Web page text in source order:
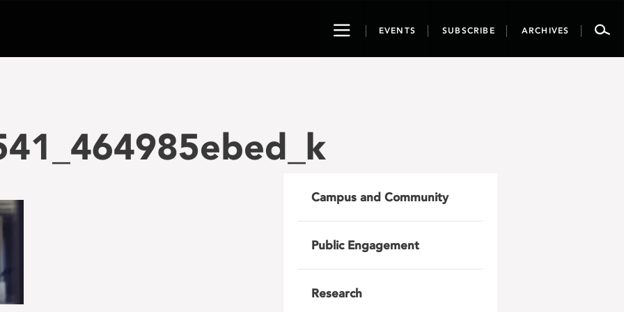
ToggleEVENTS SUBSCRIBE ARCHIVES
Campus and Community
Public Engagement
Research